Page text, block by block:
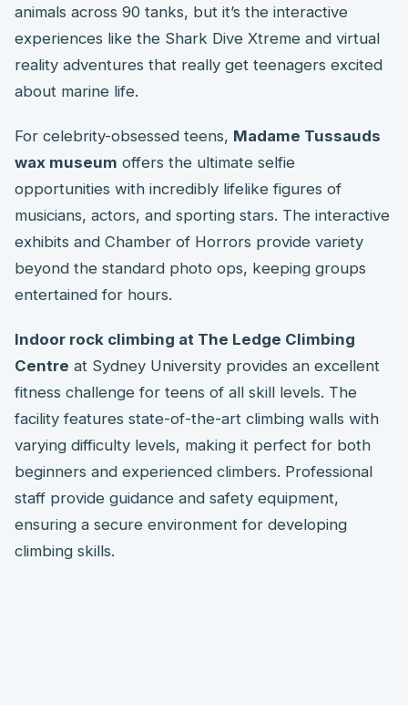
animals across 90 tanks, but it’s the interactive
experiences like the Shark Dive Xtreme and virtual
reality adventures that really get teenagers excited
about marine life.
For celebrity-obsessed teens, Madame Tussauds
wax museum offers the ultimate selfie
opportunities with incredibly lifelike figures of
musicians, actors, and sporting stars. The interactive
exhibits and Chamber of Horrors provide variety
beyond the standard photo ops, keeping groups
entertained for hours.
Indoor rock climbing at The Ledge Climbing
Centre at Sydney University provides an excellent
fitness challenge for teens of all skill levels. The
facility features state-of-the-art climbing walls with
varying difficulty levels, making it perfect for both
beginners and experienced climbers. Professional
staff provide guidance and safety equipment,
ensuring a secure environment for developing
climbing skills.